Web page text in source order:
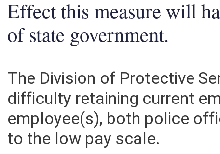
Effect this measure will
of state government.
The Division of Protective
difficulty retaining current
employee(s), both police
to the low pay scale.